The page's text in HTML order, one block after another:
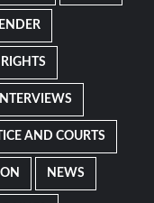
INTERVIEWS
AND COURTS
NEWS